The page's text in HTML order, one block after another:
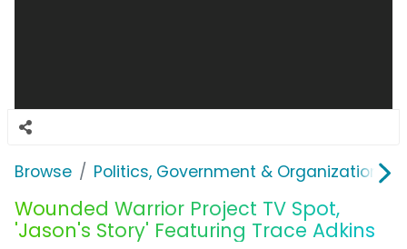
Browse Politics, Government & Organizations
Wounded Warrior Project TV Spot,
'Jason's Story' Featuring Trace Adkins